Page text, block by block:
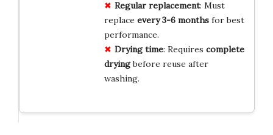
Regular replacement: Must
replace every 3-6 monthsfor best
performance.
Drying time: Requires complete
dryingbefore reuse after
washing.